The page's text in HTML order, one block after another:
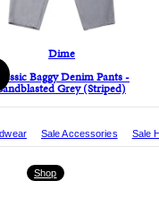
Shop
Sale Accessories Sale
Dime
Classic Baggy Denim Pants -
Grey (Striped)